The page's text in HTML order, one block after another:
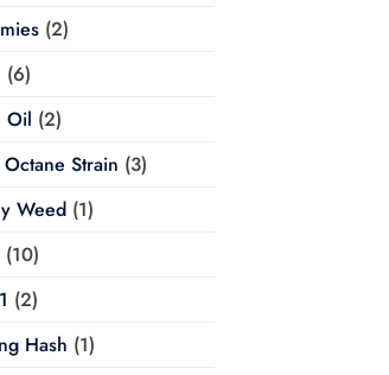
(2)
(6)
Oil (2)
Strain (3)
Weed(1)
(10)
(2)
Hash (1)